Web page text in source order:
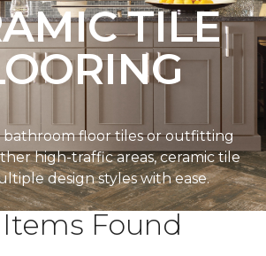
TILE
bathroom floor tiles or outfitting
high-traffic areas, ceramic tile
design styles with ease.
Found